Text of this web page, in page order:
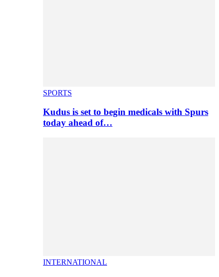
SPORTS
Kudus is set to begin medicals with Spurs
today ahead of…
INTERNATIONAL